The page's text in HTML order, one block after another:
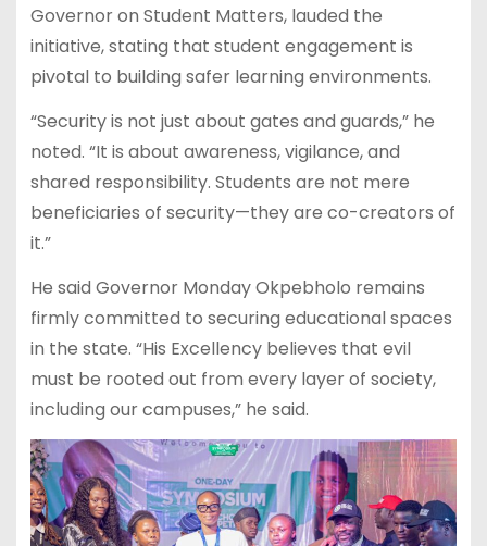
Governor on Student Matters, lauded the
initiative, stating that student engagement is
pivotal to building safer learning environments.
“Security is not just about gates and guards,” he
noted. “It is about awareness, vigilance, and
shared responsibility. Students are not mere
beneficiaries of security—they are co-creators of
it.”
He said Governor Monday Okpebholo remains
firmly committed to securing educational spaces
in the state. “His Excellency believes that evil
must be rooted out from every layer of society,
including our campuses,” he said.